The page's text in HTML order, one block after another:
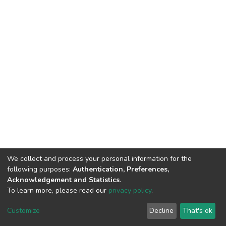
DSpace software copyright © 2002-2026 LYRASIS
End User Agreement
We collect and process your personal information for the
following purposes: Authentication, Preferences,
Acknowledgement and Statistics.
To learn more, please read our privacy policy.
Customize Decline That's ok